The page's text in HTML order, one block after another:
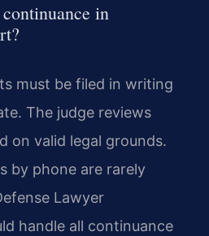
in
must be filed in writing
The judge reviews
on valid legal grounds.
by phone are rarely
Lawyer
handle all continuance